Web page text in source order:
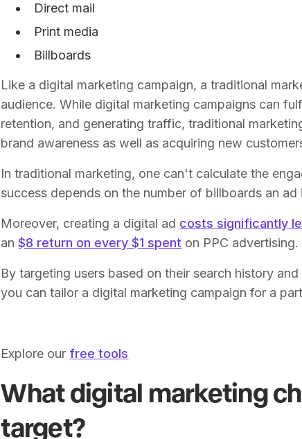
Direct mail
Print media
Billboards
Like a digital marketing campaign, a traditional
audience. While digital marketing campaigns can
retention, and generating traffic, traditional
brand awareness as well as acquiring new
In traditional marketing, one can't calculate the
success depends on the number of billboards an ad
Moreover, creating a digital ad costs significantly
an$8 return on every $1 spent on PPC advertising.
By targeting users based on their search history
you can tailor a digital marketing campaign for a
Explore our free tools
What digital marketing
target?